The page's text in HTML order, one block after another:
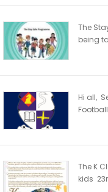
The
being
Hi all,
The K
kids